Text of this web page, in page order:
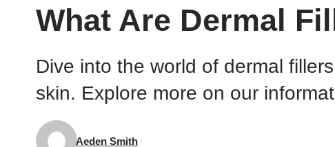
What Are Dermal
Dive into the world of dermal
skin. Explore more on our
Aeden Smith